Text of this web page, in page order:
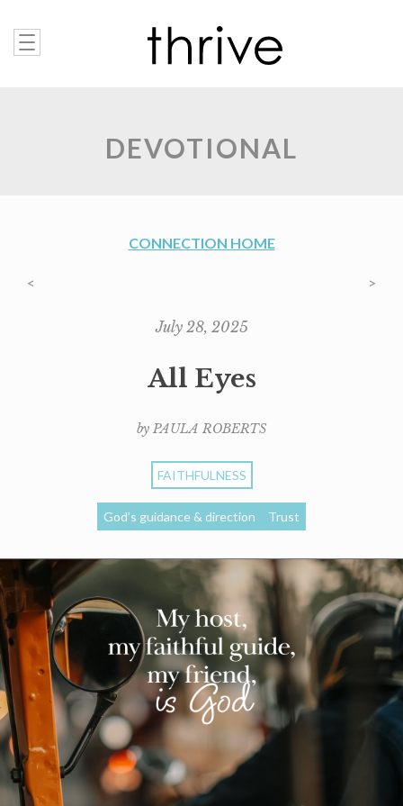
DEVOTIONAL
CONNECTION HOME
< >
July 28, 2025
All Eyes
by PAULA ROBERTS
FAITHFULNESS
God’s guidance & direction Trust